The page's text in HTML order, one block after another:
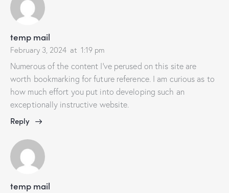
temp mail
February 3, 2024 at 1:19 pm
Numerous of the content I’ve perused on this site are
worth bookmarking for future reference. I am curious as to
how much effort you put into developing such an
exceptionally instructive website.
Reply
temp mail